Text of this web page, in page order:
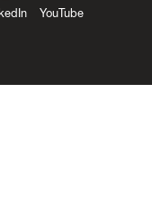
YouTube